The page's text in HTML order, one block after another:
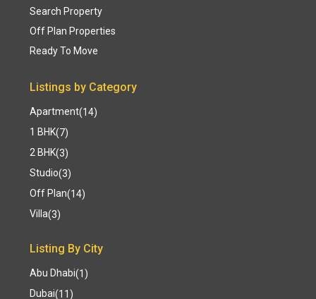
Search Property
Off Plan Properties
Ready To Move
Listings by Category
Apartment(14)
1 BHK(7)
2 BHK(3)
Studio(3)
Off Plan(14)
Villa(3)
Listing By City
Abu Dhabi(1)
Dubai(11)